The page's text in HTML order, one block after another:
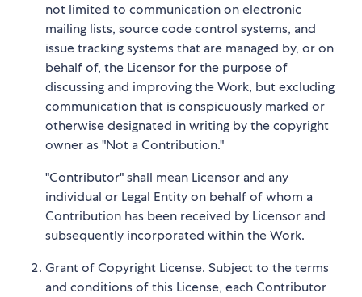
not limited to communication on electronic
mailing lists, source code control systems, and
issue tracking systems that are managed by, or on
behalf of, the Licensor for the purpose of
discussing and improving the Work, but excluding
communication that is conspicuously marked or
otherwise designated in writing by the copyright
owner as "Not a Contribution."
"Contributor" shall mean Licensor and any
individual or Legal Entity on behalf of whom a
Contribution has been received by Licensor and
subsequently incorporated within the Work.
Grant of Copyright License. Subject to the terms
and conditions of this License, each Contributor